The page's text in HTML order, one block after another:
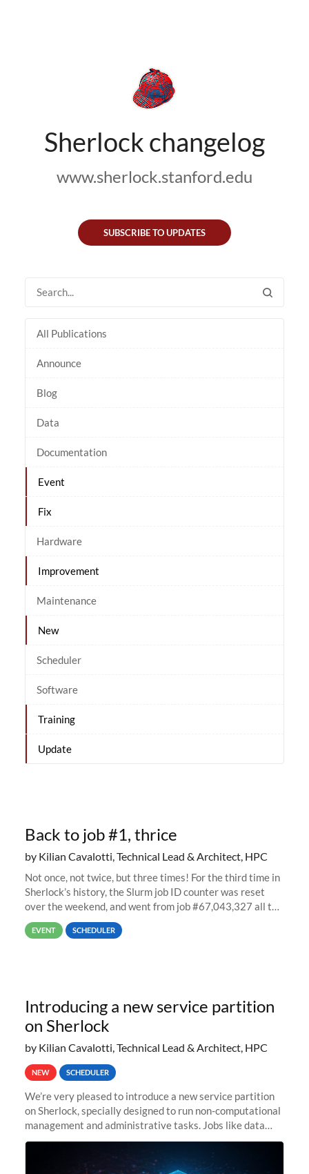
Sherlock changelog
www.sherlock.stanford.edu
SUBSCRIBE TO UPDATES
All Publications
Announce
Blog
Data
Documentation
Event
Fix
Hardware
Improvement
Maintenance
New
Scheduler
Software
Training
Update
Back to job #1, thrice
by Kilian Cavalotti, Technical Lead & Architect, HPC
Not once, not twice, but three times! For the third time in
Sherlock’s history, the Slurm job ID counter was reset
over the weekend, and went from job #67,043,327 all the
way back to job #1! JobIDRaw Partition
EVENT SCHEDULER
Introducing a new service partition
on Sherlock
by Kilian Cavalotti, Technical Lead & Architect, HPC
NEW SCHEDULER
We’re very pleased to introduce a new service partition
on Sherlock, specially designed to run non-computational
management and administrative tasks. Jobs like data
transfer tasks, backups, CI/CD pipelines, workflow